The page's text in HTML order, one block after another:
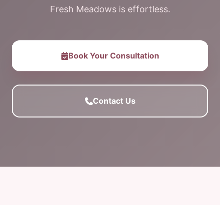
Fresh Meadows is effortless.
Book Your Consultation
Contact Us